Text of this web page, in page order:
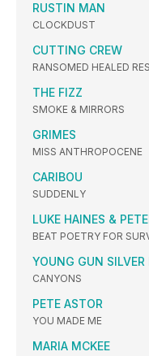
RUSTIN MAN
CLOCKDUST
CUTTING CREW
RANSOMED HEALED
THE FIZZ
SMOKE & MIRRORS
GRIMES
MISS ANTHROPOCENE
CARIBOU
SUDDENLY
LUKE HAINES &
BEAT POETRY FOR
YOUNG GUN SILVER
CANYONS
PETE ASTOR
YOU MADE ME
MARIA MCKEE